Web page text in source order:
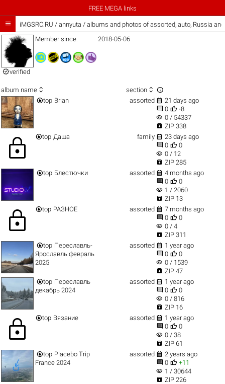
FREE MEGA links
 iMGSRC.RU / annyuta / albums and photos of assorted, auto, Russia
verified
Member since: 2018-05-06
album name  section  
top Brian assorted  21 days ago
 0  -8
visibility 0 / 54337
 ZIP 338
lock top Даша family  23 days ago
 0  0
visibility 0 / 12
 ZIP 285
top Блестючки assorted  4 months ago
 0  0
visibility 1 / 2060
 ZIP 13
lock top РАЗНОЕ assorted  7 months ago
 0  0
visibility 0 / 4
 ZIP 311
top Переславль-
Ярославль февраль
2025
assorted  1 year ago
 0  0
visibility 0 / 1539
 ZIP 47
top Переславль
декабрь 2024
assorted  1 year ago
 0  0
visibility 0 / 816
 ZIP 16
lock top Вязание assorted  1 year ago
 0  0
visibility 0 / 38
 ZIP 61
top Placebo Trip
France 2024
assorted  2 years ago
 0  +11
visibility 1 / 30644
 ZIP 226